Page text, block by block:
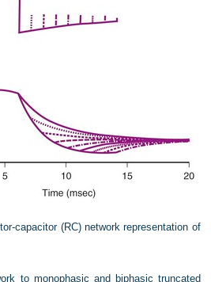
capacitor (RC) network representation of
to monophasic and biphasic truncated